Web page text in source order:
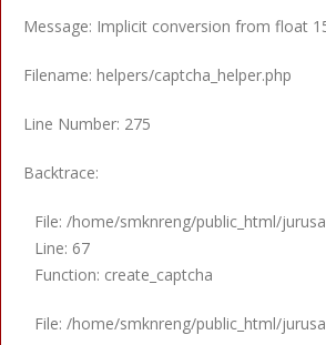
Message: Implicit conversion from float
Filename: helpers/captcha_helper.php
Line Number: 275
Backtrace:
File: /home/smknreng/public_html/
Line: 67
Function: create_captcha
File: /home/smknreng/public_html/